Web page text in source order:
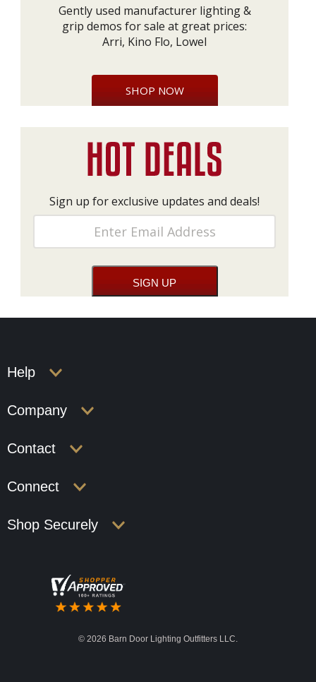
Gently used manufacturer lighting &
grip demos for sale at great prices:
Arri, Kino Flo, Lowel
SHOP NOW
Sign up for exclusive updates and deals!
Help
Company
Contact
Connect
Shop Securely
© 2026 Barn Door Lighting Outfitters LLC.